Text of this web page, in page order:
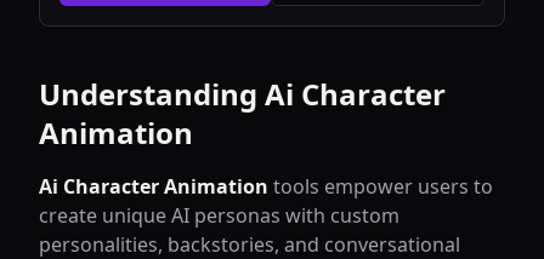
Understanding Ai Character
Animation
Ai Character Animation tools empower users to
create unique AI personas with custom
personalities, backstories, and conversational